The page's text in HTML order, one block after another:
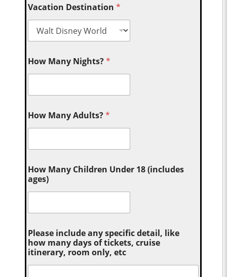
Vacation Destination*
How Many Nights?*
How Many Adults?*
How Many Children Under 18 (includes
ages)
Please include any specific detail, like
how many days of tickets, cruise
itinerary, room only, etc